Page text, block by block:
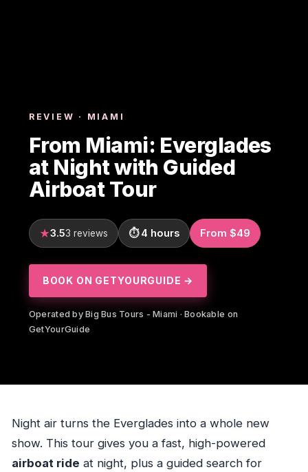
REVIEW · MIAMI
From Miami: Everglades
at Night with Guided
Airboat Tour
3.53 reviews 4 hours From $49
BOOK ON GETYOURGUIDE →
Operated by Big Bus Tours - Miami · Bookable on
GetYourGuide
Night air turns the Everglades into a whole new
show. This tour gives you a fast, high-powered
airboat ride at night, plus a guided search for